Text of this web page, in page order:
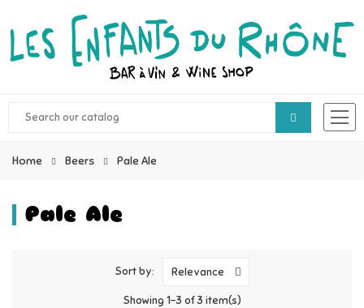
Home Beers Pale Ale
Pale Ale
Sort by: Relevance
Showing 1-3 of 3 item(s)